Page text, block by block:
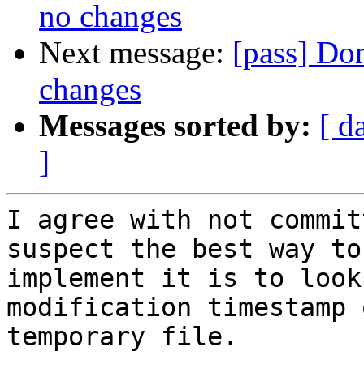
no changes
Next message: [pass]
changes
Messages sorted by: [
]
I agree with not
suspect the best way to
implement it is to
modification
temporary file.